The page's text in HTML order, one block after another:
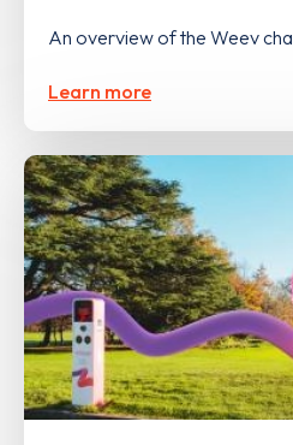
An overview of the Weev
Learn more